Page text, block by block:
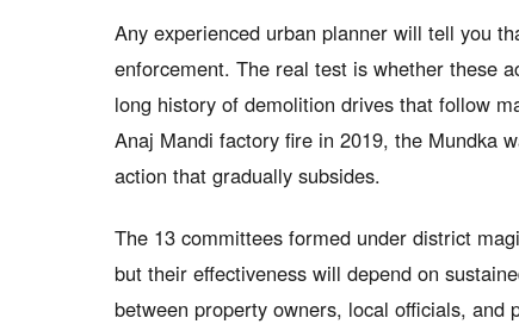
Any experienced urban planner will tell you
enforcement. The real test is whether these
long history of demolition drives that follow
Anaj Mandi factory fire in 2019, the Mundka
action that gradually subsides.
The 13 committees formed under district
but their effectiveness will depend on
between property owners, local officials,